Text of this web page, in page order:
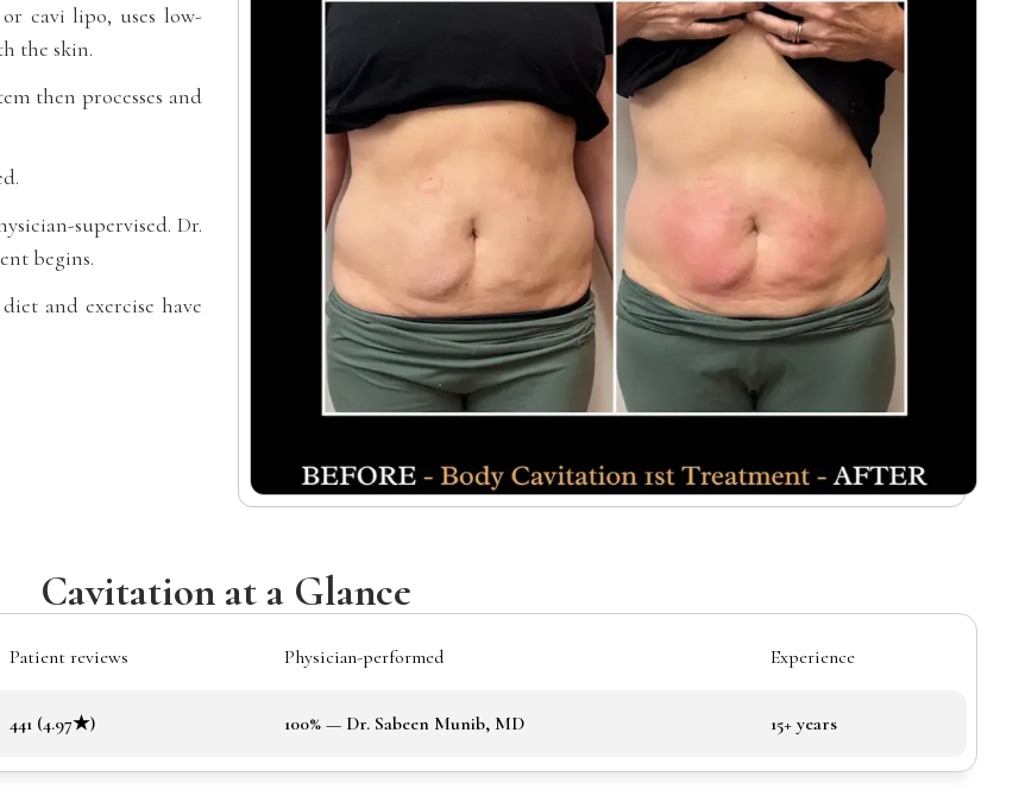
cavi lipo, uses low-
the skin.
then processes and
supervised. Dr.
begins.
and exercise have
Cavitation at a Glance
Patient reviews Physician-performed Experience
441 (4.97★) 100% — Dr. Sabeen Munib, MD 15+ years